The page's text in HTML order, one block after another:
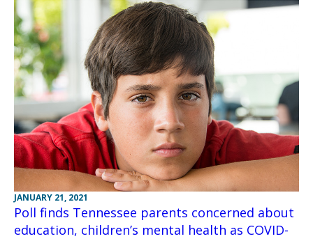
JANUARY 21, 2021
Poll finds Tennessee parents concerned about
education, children’s mental health as COVID-